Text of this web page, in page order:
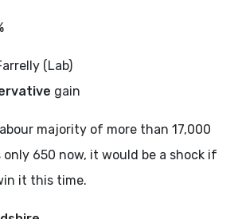
(Lab)
gain
majority of more than 17,000
only 650 now, it would be a shock if
it this time.